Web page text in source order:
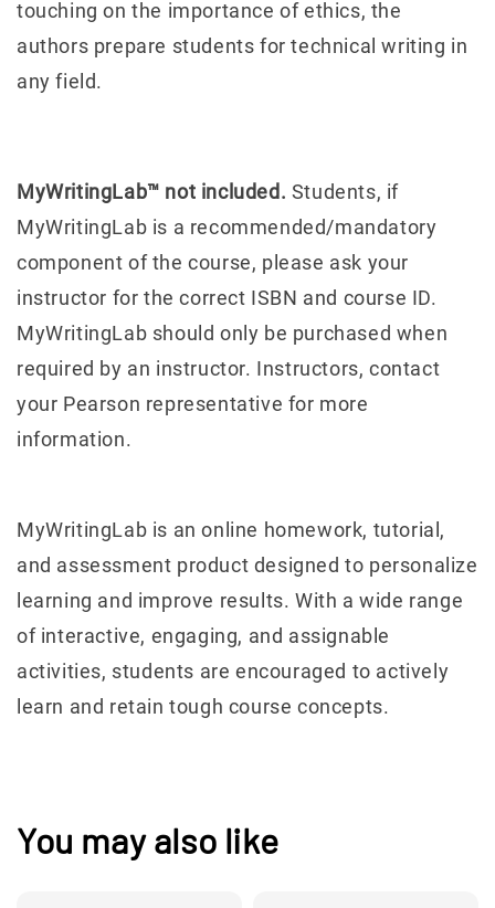
touching on the importance of ethics, the
authors prepare students for technical writing in
any field.
MyWritingLab™ not included. Students, if
MyWritingLab is a recommended/mandatory
component of the course, please ask your
instructor for the correct ISBN and course ID.
MyWritingLab should only be purchased when
required by an instructor. Instructors, contact
your Pearson representative for more
information.
MyWritingLab is an online homework, tutorial,
and assessment product designed to personalize
learning and improve results. With a wide range
of interactive, engaging, and assignable
activities, students are encouraged to actively
learn and retain tough course concepts.
You may also like